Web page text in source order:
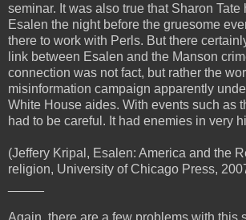
seminar. It was also true that Sharon Tate
Esalen the night before the gruesome
there to work with Perls. But there
link between Esalen and the Manson
connection was not fact, but rather the
misinformation campaign apparently
White House aides. With events such as
had to be careful. It had enemies in very
(Jeffery Kripal, Esalen: America and the
religion, University of Chicago Press,
Again, there are a few problems with this